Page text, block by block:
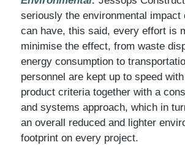
seriously the environmental impact
can have, this said, every effort is
minimise the effect, from waste
energy consumption to
personnel are kept up to speed
product criteria together with a
and systems approach, which in
an overall reduced and lighter
footprint on every project.